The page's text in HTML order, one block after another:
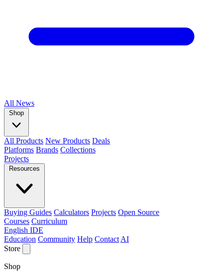
All News
Shop
All Products New Products Deals
Platforms Brands Collections
Projects
Resources
Buying Guides Calculators Projects Open Source
Courses Curriculum
English IDE
Education Community Help Contact AI
Store
Shop